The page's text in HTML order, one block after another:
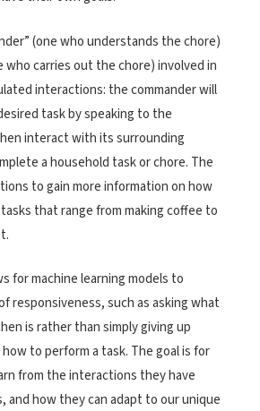
(one who understands the chore)
who carries out the chore) involved in
interactions: the commander will
task by speaking to the
interact with its surrounding
a household task or chore. The
to gain more information on how
that range from making coffee to
for machine learning models to
responsiveness, such as asking what
is rather than simply giving up
to perform a task. The goal is for
from the interactions they have
and how they can adapt to our unique